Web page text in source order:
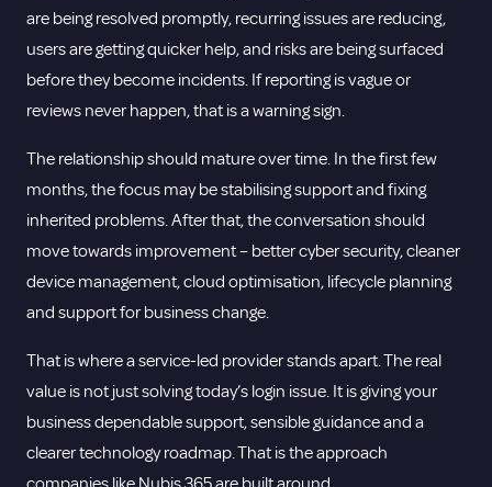
are being resolved promptly, recurring issues are reducing,
users are getting quicker help, and risks are being surfaced
before they become incidents. If reporting is vague or
reviews never happen, that is a warning sign.
The relationship should mature over time. In the first few
months, the focus may be stabilising support and fixing
inherited problems. After that, the conversation should
move towards improvement – better cyber security, cleaner
device management, cloud optimisation, lifecycle planning
and support for business change.
That is where a service-led provider stands apart. The real
value is not just solving today’s login issue. It is giving your
business dependable support, sensible guidance and a
clearer technology roadmap. That is the approach